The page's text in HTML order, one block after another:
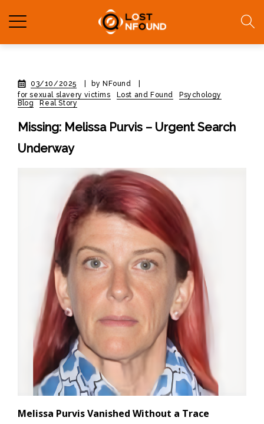
03/10/2025 by NFound
for sexual slavery victims
Lost and Found
Psychology
Blog
Real Story
Missing: Melissa Purvis – Urgent Search
Underway
Melissa Purvis Vanished Without a Trace